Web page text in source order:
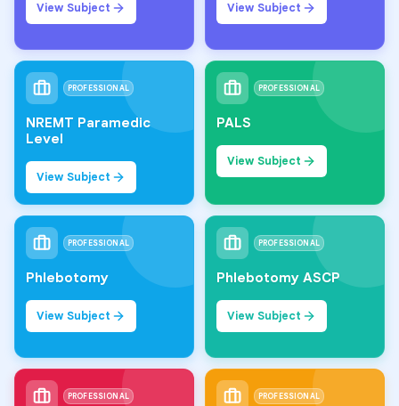
View Subject View Subject
PROFESSIONAL
NREMT Paramedic
Level
View Subject
PROFESSIONAL
PALS
View Subject
PROFESSIONAL
Phlebotomy
View Subject
PROFESSIONAL
Phlebotomy ASCP
View Subject
PROFESSIONAL PROFESSIONAL